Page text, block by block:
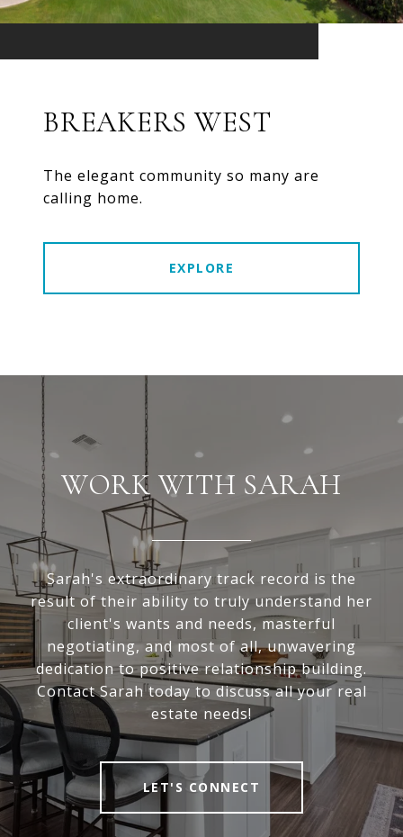
BREAKERS WEST
The elegant community so many are
calling home.
EXPLORE
WORK WITH SARAH
Sarah's extraordinary track record is the
result of their ability to truly understand her
client's wants and needs, masterful
negotiating, and most of all, unwavering
dedication to positive relationship building.
Contact Sarah today to discuss all your real
estate needs!
LET'S CONNECT